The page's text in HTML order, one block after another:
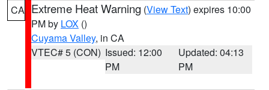
CA Extreme Heat Warning (View Text) expires 10:00
PM by LOX ()
Cuyama Valley, in CA
VTEC# 5 (CON) Issued: 12:00
PM
Updated: 04:13
PM